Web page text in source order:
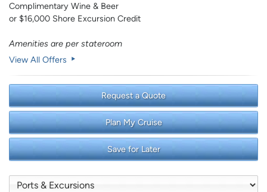
Complimentary Wine & Beer
or $16,000 Shore Excursion Credit
Amenities are per stateroom
View All Offers
Request a Quote
Plan My Cruise
Save for Later